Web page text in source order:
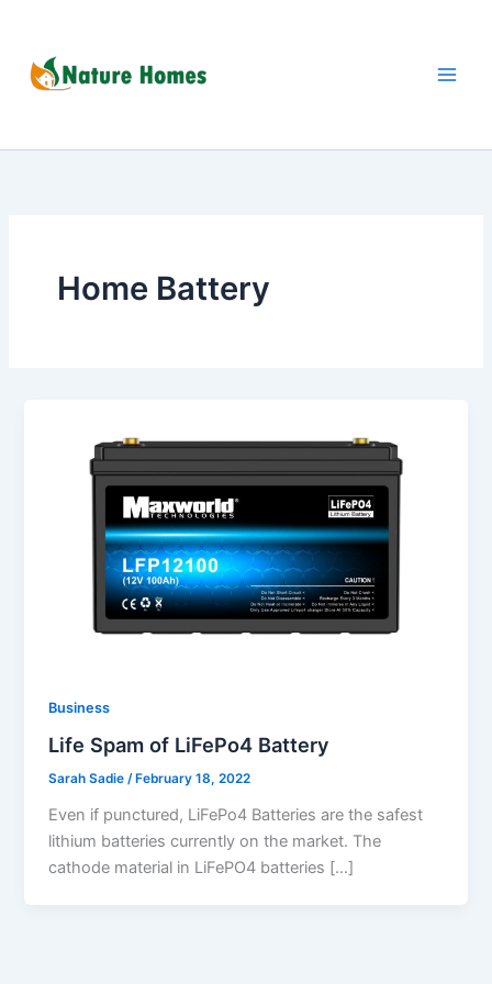
content
Home Battery
Business
Life Spam of LiFePo4 Battery
Sarah Sadie/ February 18, 2022
Even if punctured, LiFePo4 Batteries are the safest
lithium batteries currently on the market. The
cathode material in LiFePO4 batteries […]